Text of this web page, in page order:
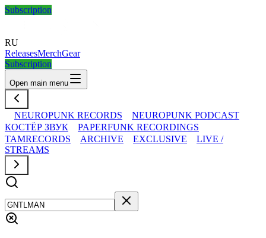
Subscription
RU
ReleasesMerchGear
Subscription
Open main menu
NEUROPUNK RECORDS
NEUROPUNK PODCAST
КОСТЁР ЗВУК
PAPERFUNK RECORDINGS
TAMRECORDS
ARCHIVE EXCLUSIVE
LIVE /
STREAMS